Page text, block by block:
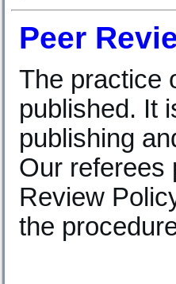
Peer
The practice
published. It
publishing
Our referees
Review
the